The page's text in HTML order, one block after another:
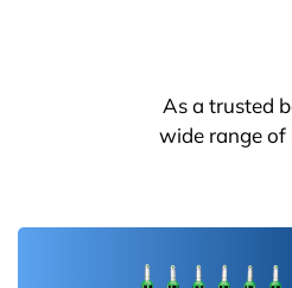
As a trusted
wide range of